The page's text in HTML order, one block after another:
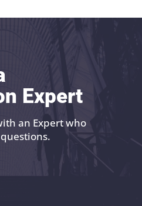
Expert
an Expert who